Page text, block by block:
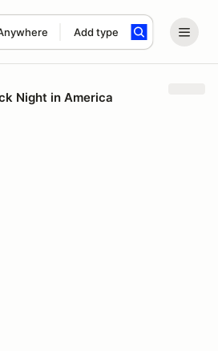
Add type
term
Night in America